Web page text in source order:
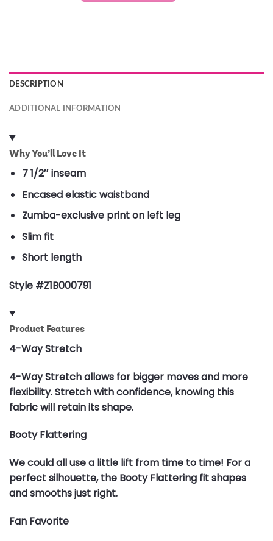
DESCRIPTION
ADDITIONAL INFORMATION
Why You’ll Love It
7 1/2″ inseam
Encased elastic waistband
Zumba-exclusive print on left leg
Slim fit
Short length
Style #Z1B000791
Product Features
4-Way Stretch
4-Way Stretch allows for bigger moves and more
flexibility. Stretch with confidence, knowing this
fabric will retain its shape.
Booty Flattering
We could all use a little lift from time to time! For a
perfect silhouette, the Booty Flattering fit shapes
and smooths just right.
Fan Favorite